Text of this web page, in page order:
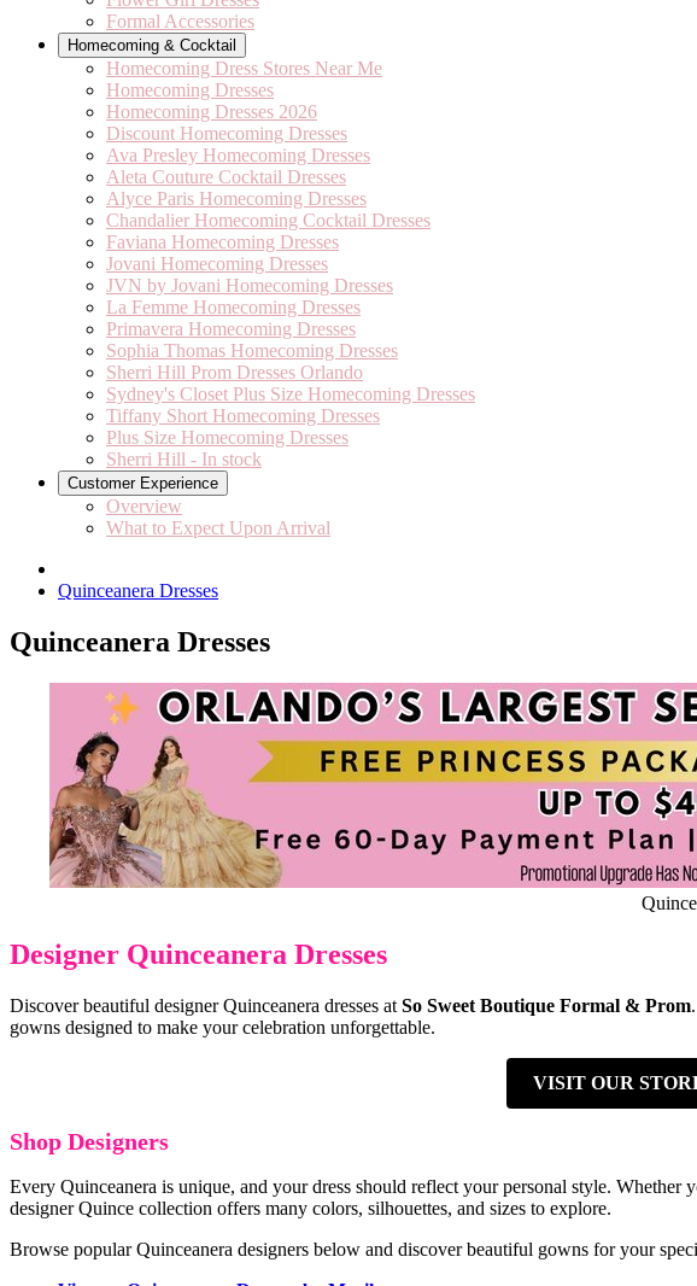
Formal Accessories
Homecoming & Cocktail
Homecoming Dress Stores Near Me
Homecoming Dresses
Homecoming Dresses 2026
Discount Homecoming Dresses
Ava Presley Homecoming Dresses
Aleta Couture Cocktail Dresses
Alyce Paris Homecoming Dresses
Chandalier Homecoming Cocktail Dresses
Faviana Homecoming Dresses
Jovani Homecoming Dresses
JVN by Jovani Homecoming Dresses
La Femme Homecoming Dresses
Primavera Homecoming Dresses
Sophia Thomas Homecoming Dresses
Sherri Hill Prom Dresses Orlando
Sydney's Closet Plus Size Homecoming Dresses
Tiffany Short Homecoming Dresses
Plus Size Homecoming Dresses
Sherri Hill - In stock
Customer Experience
Overview
What to Expect Upon Arrival
Quinceanera Dresses
Quinceanera Dresses
Designer Quinceanera Dresses
Discover beautiful designer Quinceanera dresses at So Sweet Boutique Formal & Prom
gowns designed to make your celebration unforgettable.
VISIT OUR
Shop Designers
Every Quinceanera is unique, and your dress should reflect your personal style.
designer Quince collection offers many colors, silhouettes, and sizes to explore.
Browse popular Quinceanera designers below and discover beautiful gowns for your